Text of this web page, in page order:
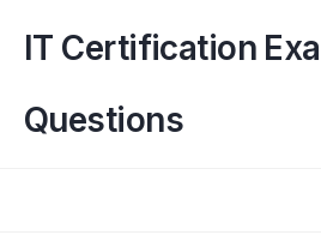
contentIT Certification
Questions